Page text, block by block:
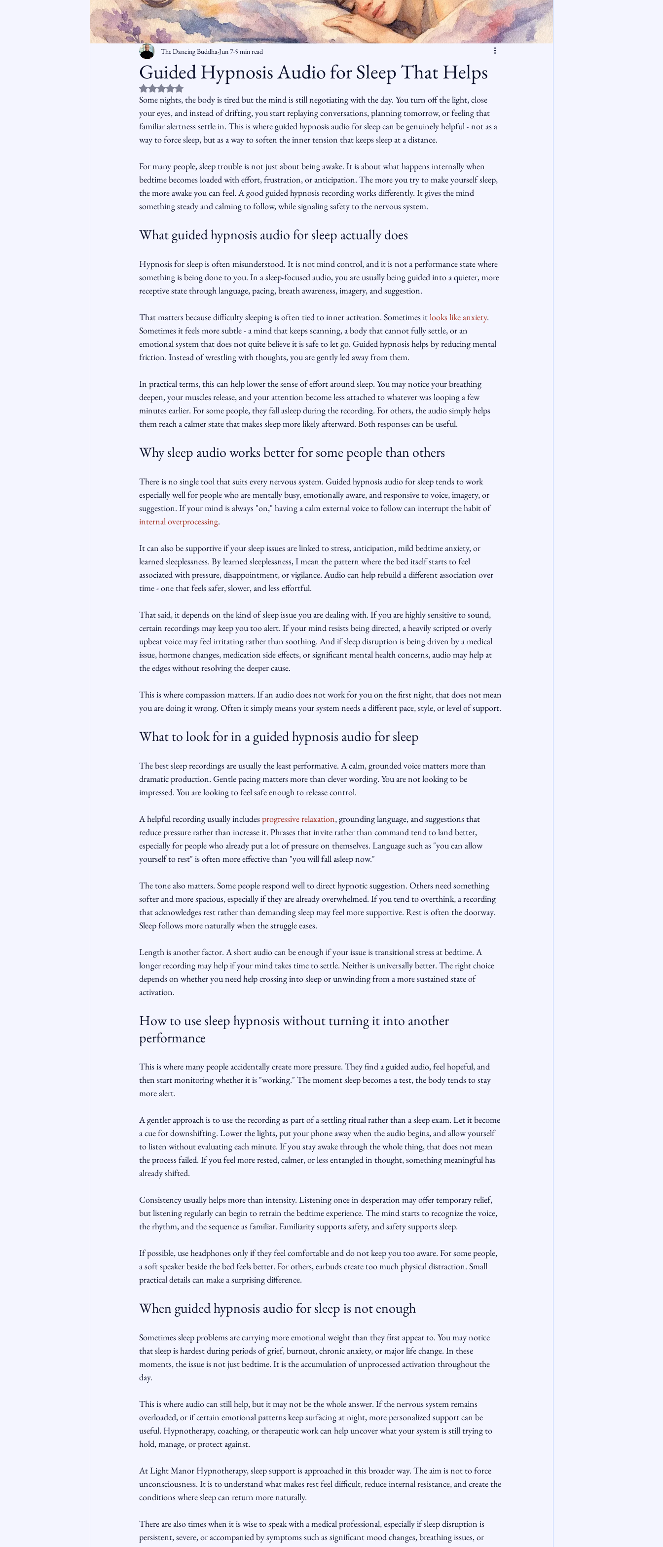
Guided Hypnosis Audio for Sleep That Helps
The Dancing Buddha Jun 7 5 min read
Rated NaN out of 5 stars.
Some nights, the body is tired but the mind is still negotiating with the day. You turn off the light, close
your eyes, and instead of drifting, you start replaying conversations, planning tomorrow, or feeling that
familiar alertness settle in. This is where guided hypnosis audio for sleep can be genuinely helpful - not as a
way to force sleep, but as a way to soften the inner tension that keeps sleep at a distance.
For many people, sleep trouble is not just about being awake. It is about what happens internally when
bedtime becomes loaded with effort, frustration, or anticipation. The more you try to make yourself sleep,
the more awake you can feel. A good guided hypnosis recording works differently. It gives the mind
something steady and calming to follow, while signaling safety to the nervous system.
What guided hypnosis audio for sleep actually does
Hypnosis for sleep is often misunderstood. It is not mind control, and it is not a performance state where
something is being done to you. In a sleep-focused audio, you are usually being guided into a quieter, more
receptive state through language, pacing, breath awareness, imagery, and suggestion.
That matters because difficulty sleeping is often tied to inner activation. Sometimes it looks like anxiety.
Sometimes it feels more subtle - a mind that keeps scanning, a body that cannot fully settle, or an
emotional system that does not quite believe it is safe to let go. Guided hypnosis helps by reducing mental
friction. Instead of wrestling with thoughts, you are gently led away from them.
In practical terms, this can help lower the sense of effort around sleep. You may notice your breathing
deepen, your muscles release, and your attention become less attached to whatever was looping a few
minutes earlier. For some people, they fall asleep during the recording. For others, the audio simply helps
them reach a calmer state that makes sleep more likely afterward. Both responses can be useful.
Why sleep audio works better for some people than others
There is no single tool that suits every nervous system. Guided hypnosis audio for sleep tends to work
especially well for people who are mentally busy, emotionally aware, and responsive to voice, imagery, or
suggestion. If your mind is always "on," having a calm external voice to follow can interrupt the habit of
internal overprocessing.
It can also be supportive if your sleep issues are linked to stress, anticipation, mild bedtime anxiety, or
learned sleeplessness. By learned sleeplessness, I mean the pattern where the bed itself starts to feel
associated with pressure, disappointment, or vigilance. Audio can help rebuild a different association over
time - one that feels safer, slower, and less effortful.
That said, it depends on the kind of sleep issue you are dealing with. If you are highly sensitive to sound,
certain recordings may keep you too alert. If your mind resists being directed, a heavily scripted or overly
upbeat voice may feel irritating rather than soothing. And if sleep disruption is being driven by a medical
issue, hormone changes, medication side effects, or significant mental health concerns, audio may help at
the edges without resolving the deeper cause.
This is where compassion matters. If an audio does not work for you on the first night, that does not mean
you are doing it wrong. Often it simply means your system needs a different pace, style, or level of support.
What to look for in a guided hypnosis audio for sleep
The best sleep recordings are usually the least performative. A calm, grounded voice matters more than
dramatic production. Gentle pacing matters more than clever wording. You are not looking to be
impressed. You are looking to feel safe enough to release control.
A helpful recording usually includes progressive relaxation, grounding language, and suggestions that
reduce pressure rather than increase it. Phrases that invite rather than command tend to land better,
especially for people who already put a lot of pressure on themselves. Language such as "you can allow
yourself to rest" is often more effective than "you will fall asleep now."
The tone also matters. Some people respond well to direct hypnotic suggestion. Others need something
softer and more spacious, especially if they are already overwhelmed. If you tend to overthink, a recording
that acknowledges rest rather than demanding sleep may feel more supportive. Rest is often the doorway.
Sleep follows more naturally when the struggle eases.
Length is another factor. A short audio can be enough if your issue is transitional stress at bedtime. A
longer recording may help if your mind takes time to settle. Neither is universally better. The right choice
depends on whether you need help crossing into sleep or unwinding from a more sustained state of
activation.
How to use sleep hypnosis without turning it into another
performance
This is where many people accidentally create more pressure. They find a guided audio, feel hopeful, and
then start monitoring whether it is "working." The moment sleep becomes a test, the body tends to stay
more alert.
A gentler approach is to use the recording as part of a settling ritual rather than a sleep exam. Let it become
a cue for downshifting. Lower the lights, put your phone away when the audio begins, and allow yourself
to listen without evaluating each minute. If you stay awake through the whole thing, that does not mean
the process failed. If you feel more rested, calmer, or less entangled in thought, something meaningful has
already shifted.
Consistency usually helps more than intensity. Listening once in desperation may offer temporary relief,
but listening regularly can begin to retrain the bedtime experience. The mind starts to recognize the voice,
the rhythm, and the sequence as familiar. Familiarity supports safety, and safety supports sleep.
If possible, use headphones only if they feel comfortable and do not keep you too aware. For some people,
a soft speaker beside the bed feels better. For others, earbuds create too much physical distraction. Small
practical details can make a surprising difference.
When guided hypnosis audio for sleep is not enough
Sometimes sleep problems are carrying more emotional weight than they first appear to. You may notice
that sleep is hardest during periods of grief, burnout, chronic anxiety, or major life change. In these
moments, the issue is not just bedtime. It is the accumulation of unprocessed activation throughout the
day.
This is where audio can still help, but it may not be the whole answer. If the nervous system remains
overloaded, or if certain emotional patterns keep surfacing at night, more personalized support can be
useful. Hypnotherapy, coaching, or therapeutic work can help uncover what your system is still trying to
hold, manage, or protect against.
At Light Manor Hypnotherapy, sleep support is approached in this broader way. The aim is not to force
unconsciousness. It is to understand what makes rest feel difficult, reduce internal resistance, and create the
conditions where sleep can return more naturally.
There are also times when it is wise to speak with a medical professional, especially if sleep disruption is
persistent, severe, or accompanied by symptoms such as significant mood changes, breathing issues, or